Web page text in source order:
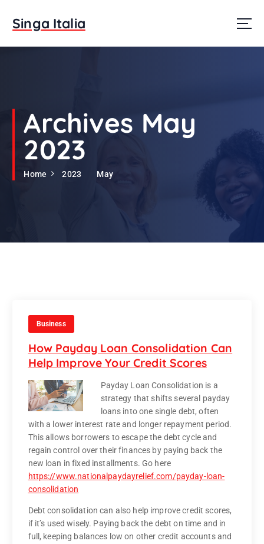
p
Singa Italia
Archives May
2023
Home 2023 May
Business
How Payday Loan Consolidation Can
Help Improve Your Credit Scores
Payday Loan Consolidation is a
strategy that shifts several payday
loans into one single debt, often
with a lower interest rate and longer repayment period.
This allows borrowers to escape the debt cycle and
regain control over their finances by paying back the
new loan in fixed installments. Go here
https://www.nationalpaydayrelief.com/payday-loan-
consolidation
Debt consolidation can also help improve credit scores,
if it’s used wisely. Paying back the debt on time and in
full, keeping balances low on other credit accounts and